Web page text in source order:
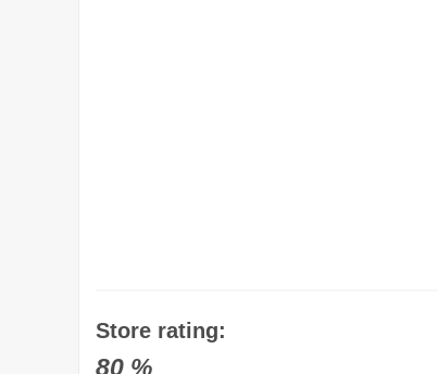
Store rating:
80 %